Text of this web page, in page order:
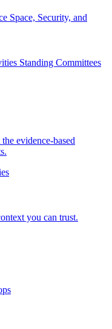
Space, Security, and
Standing Committees
evidence-based
you can trust.